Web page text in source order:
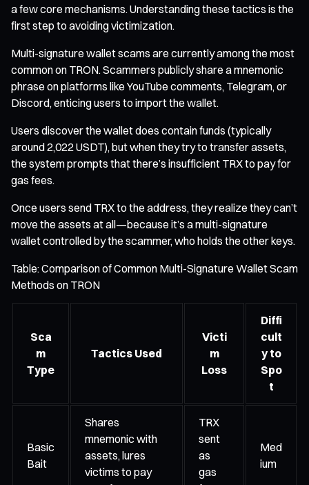
a few core mechanisms. Understanding these tactics is the
first step to avoiding victimization.
Multi-signature wallet scams are currently among the most
common on TRON. Scammers publicly share a mnemonic
phrase on platforms like YouTube comments, Telegram, or
Discord, enticing users to import the wallet.
Users discover the wallet does contain funds (typically
around 2,022 USDT), but when they try to transfer assets,
the system prompts that there’s insufficient TRX to pay for
gas fees.
Once users send TRX to the address, they realize they can’t
move the assets at all—because it’s a multi-signature
wallet controlled by the scammer, who holds the other keys.
Table: Comparison of Common Multi-Signature Wallet Scam
Methods on TRON
Sca
m
Type
Tactics Used
Victi
m
Loss
Diffi
cult
y to
Spo
t
Basic
Bait
Shares
mnemonic with
assets, lures
victims to pay
TRX
sent
as
gas
Med
ium